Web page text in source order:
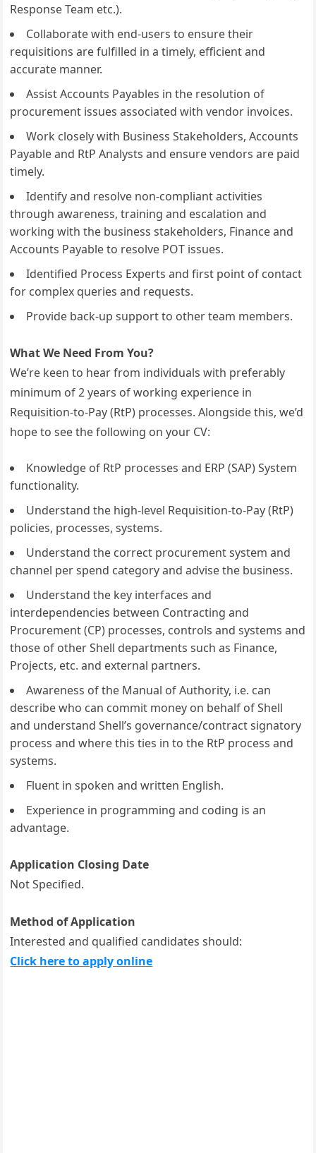
Response Team etc.).
Collaborate with end-users to ensure their
requisitions are fulfilled in a timely, efficient and
accurate manner.
Assist Accounts Payables in the resolution of
procurement issues associated with vendor invoices.
Work closely with Business Stakeholders, Accounts
Payable and RtP Analysts and ensure vendors are paid
timely.
Identify and resolve non-compliant activities
through awareness, training and escalation and
working with the business stakeholders, Finance and
Accounts Payable to resolve POT issues.
Identified Process Experts and first point of contact
for complex queries and requests.
Provide back-up support to other team members.
What We Need From You?
We’re keen to hear from individuals with preferably
minimum of 2 years of working experience in
Requisition-to-Pay (RtP) processes. Alongside this, we’d
hope to see the following on your CV:
Knowledge of RtP processes and ERP (SAP) System
functionality.
Understand the high-level Requisition-to-Pay (RtP)
policies, processes, systems.
Understand the correct procurement system and
channel per spend category and advise the business.
Understand the key interfaces and
interdependencies between Contracting and
Procurement (CP) processes, controls and systems and
those of other Shell departments such as Finance,
Projects, etc. and external partners.
Awareness of the Manual of Authority, i.e. can
describe who can commit money on behalf of Shell
and understand Shell’s governance/contract signatory
process and where this ties in to the RtP process and
systems.
Fluent in spoken and written English.
Experience in programming and coding is an
advantage.
Application Closing Date
Not Specified.
Method of Application
Interested and qualified candidates should:
Click here to apply online